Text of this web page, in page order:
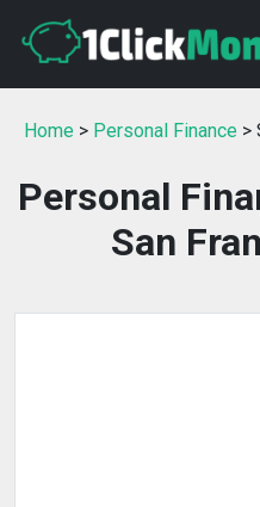
Home > Personal Finance >
Personal
San